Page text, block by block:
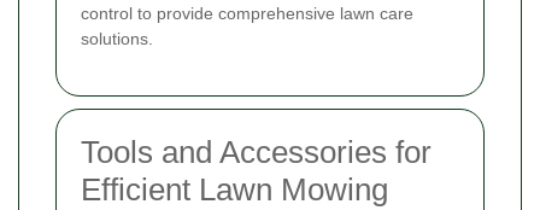
control to provide comprehensive lawn care
solutions.
Tools and Accessories for
Efficient Lawn Mowing